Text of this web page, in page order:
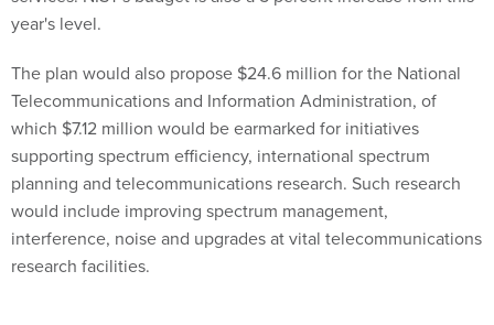
year's level.
The plan would also propose $24.6 million for the National
Telecommunications and Information Administration, of
which $7.12 million would be earmarked for initiatives
supporting spectrum efficiency, international spectrum
planning and telecommunications research. Such research
would include improving spectrum management,
interference, noise and upgrades at vital telecommunications
research facilities.